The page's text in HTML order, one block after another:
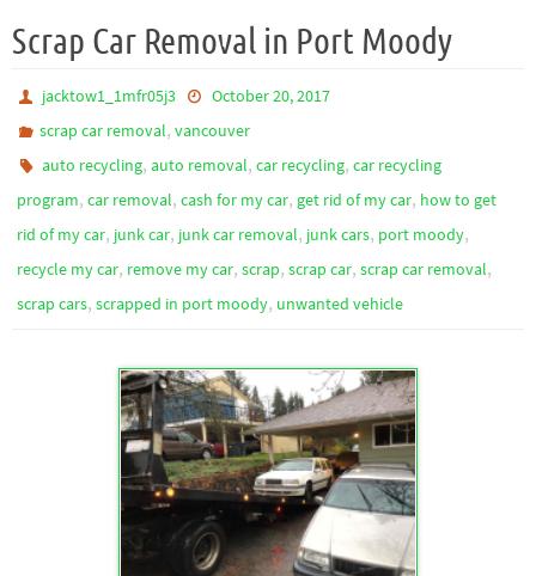
Scrap Car Removal in Port Moody
jacktow1_1mfr05j3
October 20, 2017
scrap car removal,vancouver
auto recycling,auto removal,car recycling,car recycling
program, car removal, cash for my car, get rid of my car, how to get
rid of my car, junk car, junk car removal, junk cars, port moody,
recycle my car, remove my car, scrap, scrap car, scrap car removal,
scrap cars, scrapped in port moody, unwanted vehicle